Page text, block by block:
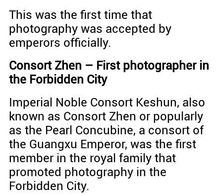
This was the first time that
photography was accepted by
emperors officially.
Consort Zhen – First photographer in
the Forbidden City
Imperial Noble Consort Keshun, also
known as Consort Zhen or popularly
as the Pearl Concubine, a consort of
the Guangxu Emperor, was the first
member in the royal family that
promoted photography in the
Forbidden City.